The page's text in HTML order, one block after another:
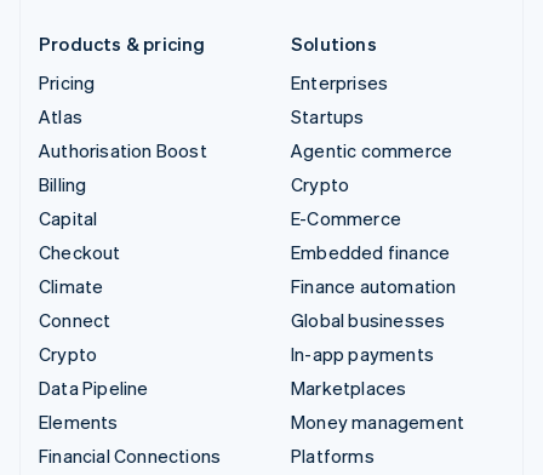
Products & pricing
Pricing
Atlas
Authorisation Boost
Billing
Capital
Checkout
Climate
Connect
Crypto
Data Pipeline
Elements
Financial Connections
Solutions
Enterprises
Startups
Agentic commerce
Crypto
E-Commerce
Embedded finance
Finance automation
Global businesses
In-app payments
Marketplaces
Money management
Platforms